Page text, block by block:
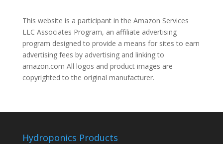
This website is a participant in the Amazon Services
LLC Associates Program, an affiliate advertising
program designed to provide a means for sites to earn
advertising fees by advertising and linking to
amazon.com All logos and product images are
copyrighted to the original manufacturer.
Hydroponics Products